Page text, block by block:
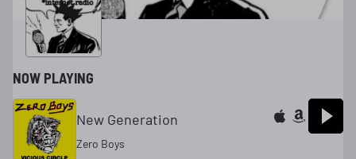
NOW PLAYING
New Generation
Zero Boys